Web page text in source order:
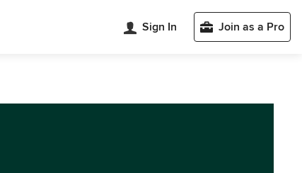
Sign In Join as a Pro